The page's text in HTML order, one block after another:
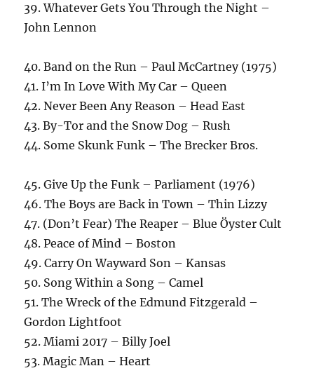
39. Whatever Gets You Through the Night –
John Lennon
40. Band on the Run – Paul McCartney (1975)
41. I’m In Love With My Car – Queen
42. Never Been Any Reason – Head East
43. By-Tor and the Snow Dog – Rush
44. Some Skunk Funk – The Brecker Bros.
45. Give Up the Funk – Parliament (1976)
46. The Boys are Back in Town – Thin Lizzy
47. (Don’t Fear) The Reaper – Blue Öyster Cult
48. Peace of Mind – Boston
49. Carry On Wayward Son – Kansas
50. Song Within a Song – Camel
51. The Wreck of the Edmund Fitzgerald –
Gordon Lightfoot
52. Miami 2017 – Billy Joel
53. Magic Man – Heart